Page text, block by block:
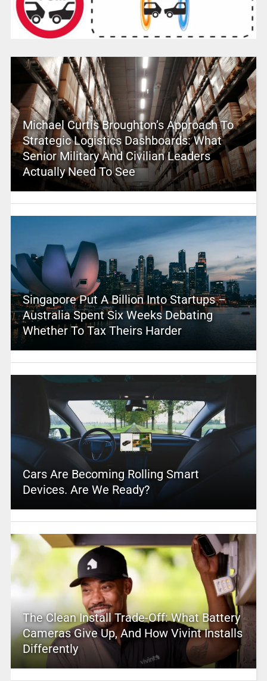
Michael Curtis Broughton’s Approach To
Strategic Logistics Dashboards: What
Senior Military And Civilian Leaders
Actually Need To See
Singapore Put A Billion Into Startups –
Australia Spent Six Weeks Debating
Whether To Tax Theirs Harder
Cars Are Becoming Rolling Smart
Devices. Are We Ready?
The Clean Install Trade-Off: What Battery
Cameras Give Up, And How Vivint Installs
Differently